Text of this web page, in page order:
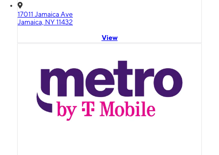
17011 Jamaica Ave
Jamaica, NY 11432
View